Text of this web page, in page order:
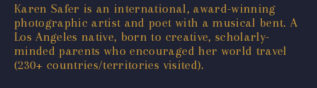
Karen Safer is an international, award-winning
photographic artist and poet with a musical bent. A
Los Angeles native, born to creative, scholarly-
minded parents who encouraged her world travel
(230+ countries/territories visited).